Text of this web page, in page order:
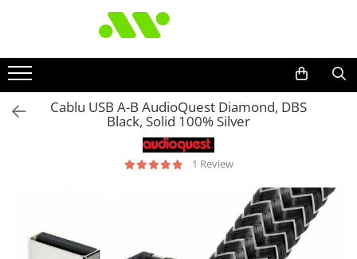
Cablu USB A-B AudioQuest Diamond, DBS
Black, Solid 100% Silver
1 Review